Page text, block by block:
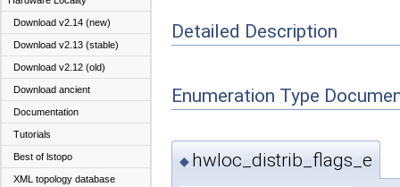
Download v2.14 (new)
Download v2.13 (stable)
Download v2.12 (old)
Download ancient
Documentation
Tutorials
Best of lstopo
XML topology database
Detailed Description
Enumeration Type
◆ hwloc_distrib_flags_e